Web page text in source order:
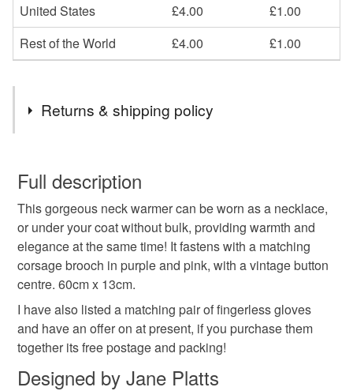
United States
£4.00
£1.00
Rest of the World
£4.00 £1.00
Returns & shipping policy
wish to cancel your order or exchange an item.
Unless faulty, the following types of items are non-
refundable: items that are personalised, bespoke or made-
to-order to your specific requirements; items which
deteriorate quickly (e.g. food), personal items sold with a
hygiene seal (cosmetics, underwear) in instances where
the seal is broken; digital items.
Please note that if your order is being posted outside
customs or VAT charges and a handling fee. The seller is
Full description
This gorgeous neck warmer can be worn as a necklace,
or under your coat without bulk, providing warmth and
elegance at the same time! It fastens with a matching
corsage brooch in purple and pink, with a vintage button
centre. 60cm x 13cm.
I have also listed a matching pair of fingerless gloves
and have an offer on at present, if you purchase them
together its free postage and packing!
Designed by Jane Platts